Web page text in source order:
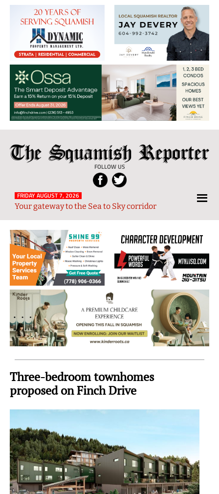
The
Squamish
Reporter
FOLLOW US
Local
News
from
and
Sky
Region
FRIDAY AUGUST 7, 2026
Your gateway to the Sea to Sky corridor
Three-bedroom townhomes
proposed on Finch Drive